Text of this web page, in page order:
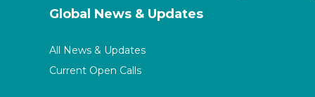
Global News & Updates
All News & Updates
Current Open Calls